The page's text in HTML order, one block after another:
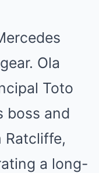
Ola
Toto
boss and
Ratcliffe,
a long-